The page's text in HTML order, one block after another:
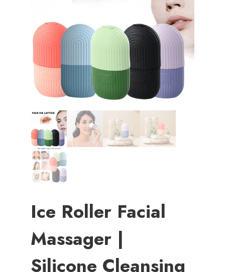
Ice Roller Facial
Massager |
Silicone Cleansing